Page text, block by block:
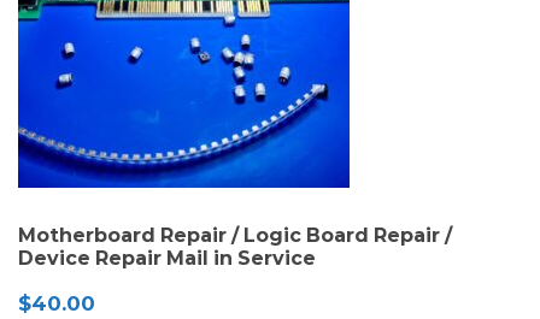
Motherboard Repair / Logic Board Repair /
Device Repair Mail in Service
$40.00